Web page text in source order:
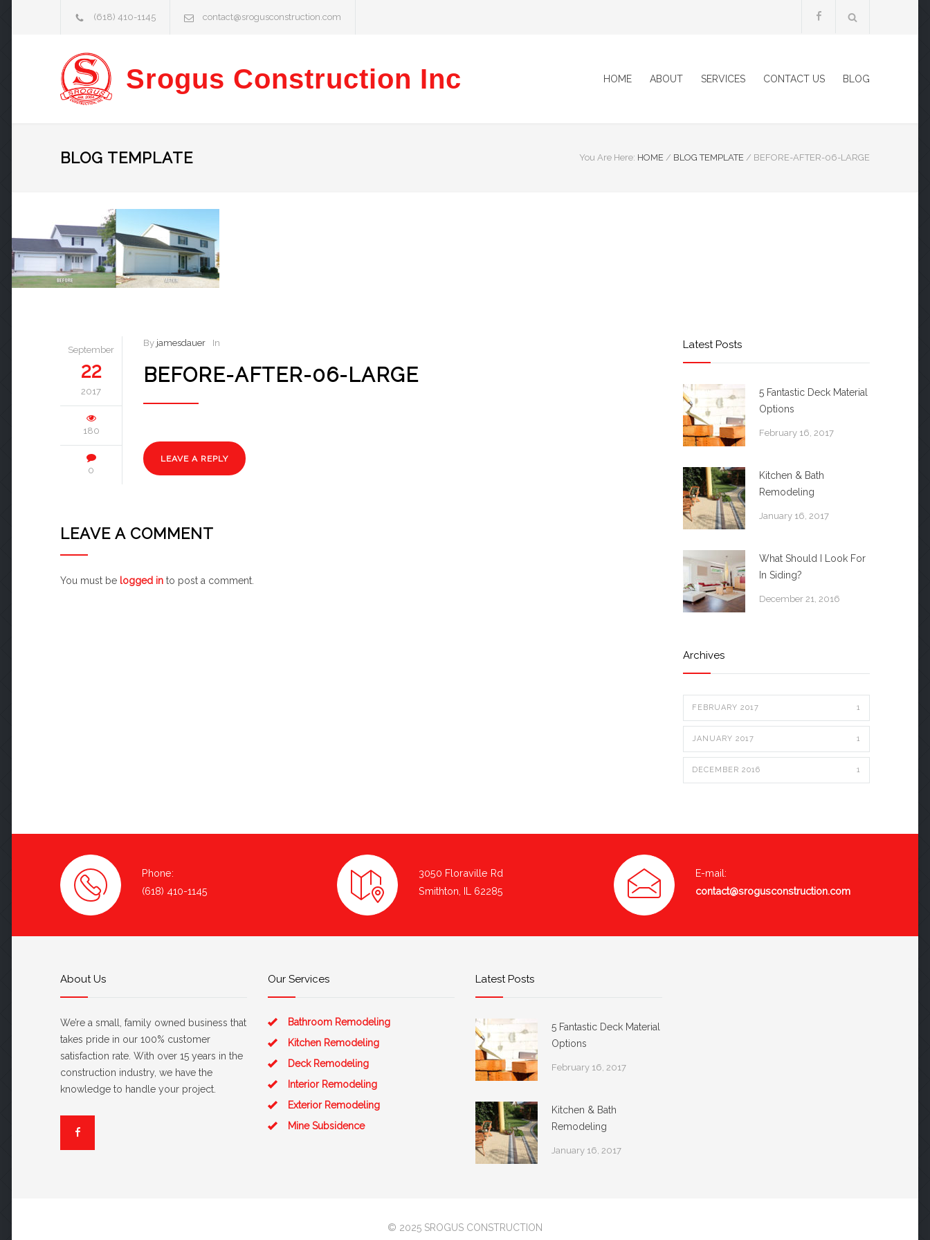
(618) 410-1145 contact@srogusconstruction.com
Srogus Construction Inc HOME ABOUT SERVICES CONTACT US BLOG
BLOG TEMPLATE You Are Here: HOME / BLOG TEMPLATE / BEFORE-AFTER-06-LARGE
September
22
2017
180
0
By jamesdauer In
BEFORE-AFTER-06-LARGE
LEAVE A REPLY
LEAVE A COMMENT
You must be logged in to post a comment.
Latest Posts
5 Fantastic Deck Material
Options
February 16, 2017
Kitchen & Bath
Remodeling
January 16, 2017
What Should I Look For
In Siding?
December 21, 2016
Archives
FEBRUARY 2017 1
JANUARY 2017 1
DECEMBER 2016 1
Phone:
(618) 410-1145
3050 Floraville Rd
Smithton, IL 62285
E-mail:
contact@srogusconstruction.com
About Us
We’re a small, family owned business that
takes pride in our 100% customer
satisfaction rate. With over 15 years in the
construction industry, we have the
knowledge to handle your project.
Our Services
Bathroom Remodeling
Kitchen Remodeling
Deck Remodeling
Interior Remodeling
Exterior Remodeling
Mine Subsidence
Latest Posts
5 Fantastic Deck Material
Options
February 16, 2017
Kitchen & Bath
Remodeling
January 16, 2017
© 2025 SROGUS CONSTRUCTION